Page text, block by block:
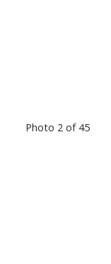
Photo 2 of 45